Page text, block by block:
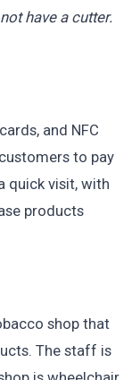
have a cutter.
and NFC
to pay
quick visit, with
products
shop that
The staff is